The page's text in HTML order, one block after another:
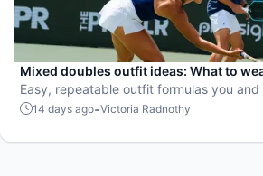
Mixed doubles outfit ideas: What to
court
Easy, repeatable outfit formulas you
can make your own.
14 days ago-Victoria Radnothy